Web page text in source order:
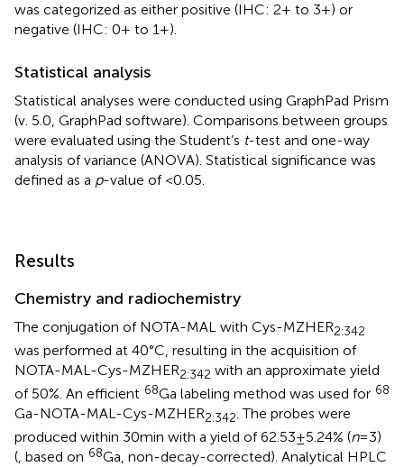
was categorized as either positive (IHC: 2+ to 3+) or
negative (IHC: 0+ to 1+).
Statistical analysis
Statistical analyses were conducted using GraphPad Prism
(v. 5.0, GraphPad software). Comparisons between groups
were evaluated using the Student’s t-test and one-way
analysis of variance (ANOVA). Statistical significance was
defined as a p-value of <0.05.
Results
Chemistry and radiochemistry
The conjugation of NOTA-MAL with Cys-MZHER2:342
was performed at 40°C, resulting in the acquisition of
NOTA-MAL-Cys-MZHER2:342 with an approximate yield
of 50%. An efficient 68Ga labeling method was used for 68
Ga-NOTA-MAL-Cys-MZHER2:342. The probes were
produced within 30 min with a yield of 62.53 ± 5.24% (n= 3)
(, based on 68Ga, non-decay-corrected). Analytical HPLC